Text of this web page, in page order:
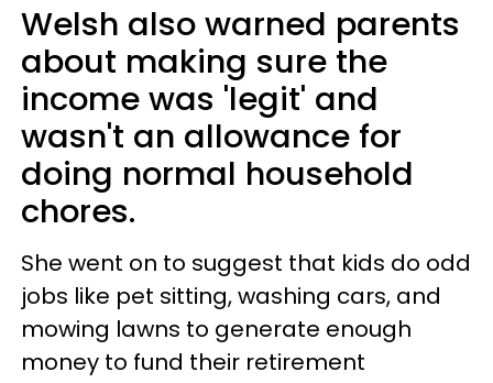
Welsh also warned parents
about making sure the
income was 'legit' and
wasn't an allowance for
doing normal household
chores.
She went on to suggest that kids do odd
jobs like pet sitting, washing cars, and
mowing lawns to generate enough
money to fund their retirement